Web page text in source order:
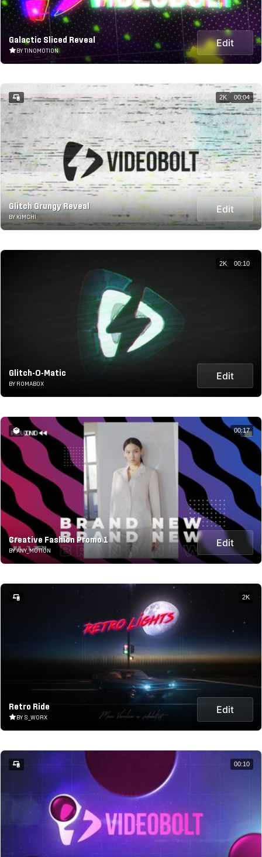
Galactic Sliced Reveal
BY TINOMOTION
Edit
Glitch Grungy Reveal
BY KIMCHI
Edit
2K 00:04
Glitch-O-Matic
BY ROMABOX
Edit
2K 00:10
Creative Fashion Promo 1
BY ANY_MOTION
Edit
00:17
Retro Ride
BY S_WORX
Edit
2K
00:10